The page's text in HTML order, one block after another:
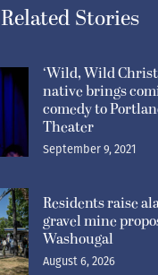
Related Stories
‘Wild, Wild
native brings
comedy to
Theater
September 9, 2021
Residents raise
gravel mine
Washougal
August 6, 2026